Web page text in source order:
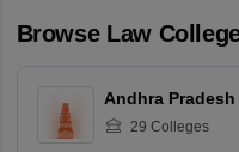
Browse Law
Andhra Pradesh
29 Colleges